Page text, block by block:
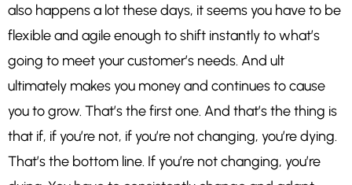
also happens a lot these days, it seems you have to be
flexible and agile enough to shift instantly to what’s
going to meet your customer’s needs. And ult
ultimately makes you money and continues to cause
you to grow. That’s the first one. And that’s the thing is
that if, if you’re not, if you’re not changing, you’re dying.
That’s the bottom line. If you’re not changing, you’re